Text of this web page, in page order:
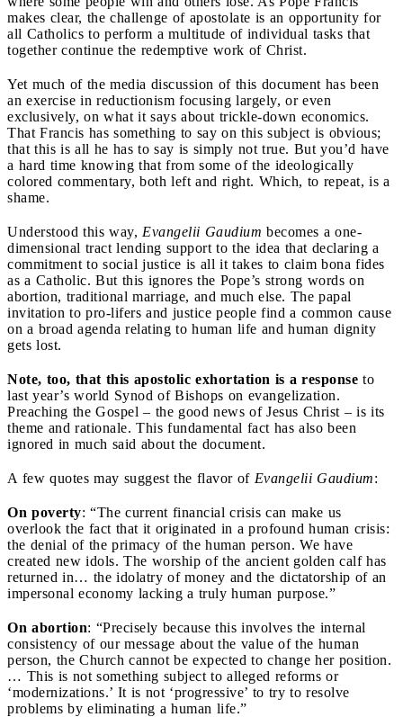
makes clear, the challenge of apostolate is an opportunity for
all Catholics to perform a multitude of individual tasks that
together continue the redemptive work of Christ.
Yet much of the media discussion of this document has been
an exercise in reductionism focusing largely, or even
exclusively, on what it says about trickle-down economics.
That Francis has something to say on this subject is obvious;
that this is all he has to say is simply not true. But you’d have
a hard time knowing that from some of the ideologically
colored commentary, both left and right. Which, to repeat, is a
shame.
Understood this way, Evangelii Gaudium becomes a one-
dimensional tract lending support to the idea that declaring a
commitment to social justice is all it takes to claim bona fides
as a Catholic. But this ignores the Pope’s strong words on
abortion, traditional marriage, and much else. The papal
invitation to pro-lifers and justice people find a common cause
on a broad agenda relating to human life and human dignity
gets lost.
Note, too, that this apostolic exhortation is a response to
last year’s world Synod of Bishops on evangelization.
Preaching the Gospel – the good news of Jesus Christ – is its
theme and rationale. This fundamental fact has also been
ignored in much said about the document.
A few quotes may suggest the flavor of Evangelii Gaudium:
On poverty: “The current financial crisis can make us
overlook the fact that it originated in a profound human crisis:
the denial of the primacy of the human person. We have
created new idols. The worship of the ancient golden calf has
returned in… the idolatry of money and the dictatorship of an
impersonal economy lacking a truly human purpose.”
On abortion: “Precisely because this involves the internal
consistency of our message about the value of the human
person, the Church cannot be expected to change her position.
… This is not something subject to alleged reforms or
‘modernizations.’ It is not ‘progressive’ to try to resolve
problems by eliminating a human life.”